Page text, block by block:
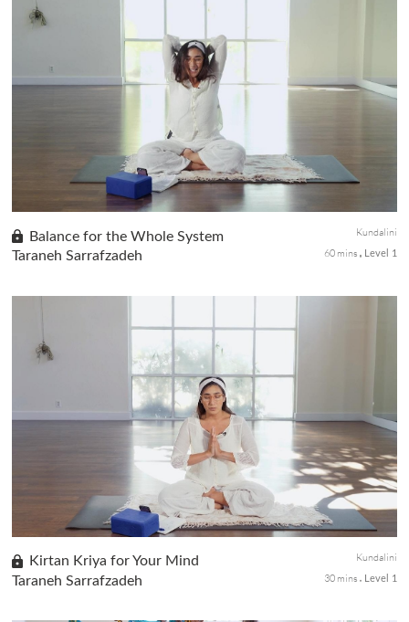
A dynamic practice focused on releasing tension in the shoulders
while grounding and recharging the system. Take a pause
wherever you are in your day to practice this sequence and come
back ...
Balance for the Whole System
Taraneh Sarrafzadeh
Kundalini
60 mins
Level 1
A practice that works with full-body movement, breath,
meditation, and mantra to awaken & balance your whole system.
This Kriya works to integrate all 10-Bodies as understood in the
system of Kundalini Yoga.
Kirtan Kriya for Your Mind
Taraneh Sarrafzadeh
Kundalini
30 mins
Level 1